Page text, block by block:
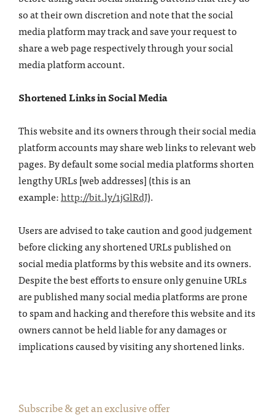
so at their own discretion and note that the social
media platform may track and save your request to
share a web page respectively through your social
media platform account.
Shortened Links in Social Media
This website and its owners through their social media
platform accounts may share web links to relevant web
pages. By default some social media platforms shorten
lengthy URLs [web addresses] (this is an
example:http://bit.ly/1jGlRdJ).
Users are advised to take caution and good judgement
before clicking any shortened URLs published on
social media platforms by this website and its owners.
Despite the best efforts to ensure only genuine URLs
are published many social media platforms are prone
to spam and hacking and therefore this website and its
owners cannot be held liable for any damages or
implications caused by visiting any shortened links.
Subscribe & get an exclusive offer